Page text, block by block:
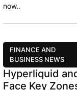
now..
FINANCE AND
BUSINESS NEWS
Hyperliquid
Face Key